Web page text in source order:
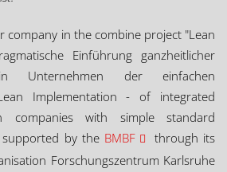
company in the combine project "Lean
Einführung ganzheitlicher
in Unternehmen der einfachen
Implementation - of integrated
companies with simple standard
by the BMBF
through its
Forschungszentrum Karlsruhe